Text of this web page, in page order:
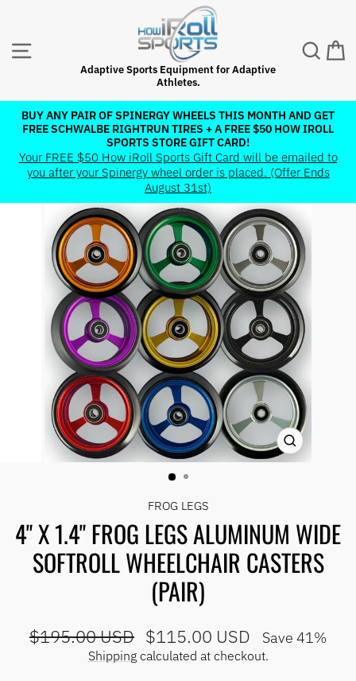
content
Adaptive Sports Equipment for Adaptive
Athletes.
Pause
slideshow
BUY ANY PAIR OF SPINERGY WHEELS THIS MONTH AND GET
FREE SCHWALBE RIGHTRUN TIRES + A FREE $50 HOW IROLL
SPORTS STORE GIFT CARD!
Your FREE $50 How iRoll Sports Gift Card will be emailed to
you after your Spinergy wheel order is placed. (Offer Ends
August 31st)
CLOSE
(ESC)
FROG LEGS
4" X 1.4" FROG LEGS ALUMINUM WIDE
SOFTROLL WHEELCHAIR CASTERS
(PAIR)
Regular
$195.00 USD
Sale
price
$115.00 USD Save 41%
Shippingcalculated at checkout.